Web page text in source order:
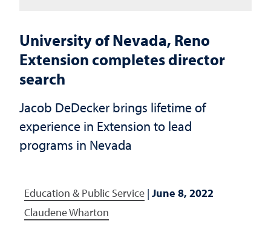
University of Nevada, Reno
Extension completes director
search
Jacob DeDecker brings lifetime of
experience in Extension to lead
programs in Nevada
Education & Public Service | June 8, 2022
Claudene Wharton